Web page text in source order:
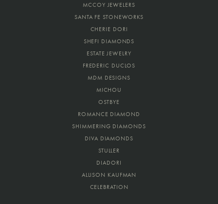
MCCOY JEWELERS
SANTA FE STONEWORKS
CHERIE DORI
SHEFI DIAMONDS
ESTATE JEWELRY
FREDERIC DUCLOS
MDM DESIGNS
MICHOU
OSTBYE
ROMANCE DIAMOND
SHIMMERING DIAMONDS
DIVA DIAMONDS
STULLER
DIADORI
ALLISON KAUFMAN
CELEBRATION